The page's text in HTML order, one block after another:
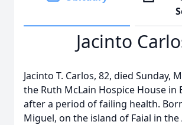
Jacinto
Jacinto T. Carlos, 82, died Sunday,
the Ruth McLain Hospice House in
after a period of failing health.
Miguel, on the island of Faial in the